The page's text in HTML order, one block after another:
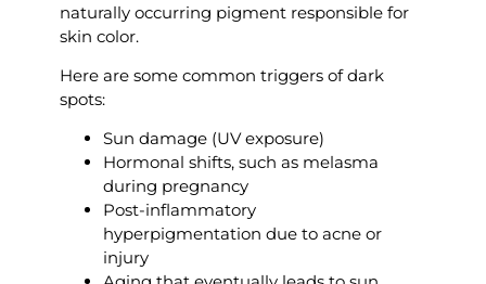
naturally occurring pigment responsible for
skin color.
Here are some common triggers of dark
spots:
Sun damage (UV exposure)
Hormonal shifts, such as melasma
during pregnancy
Post-inflammatory
hyperpigmentation due to acne or
injury